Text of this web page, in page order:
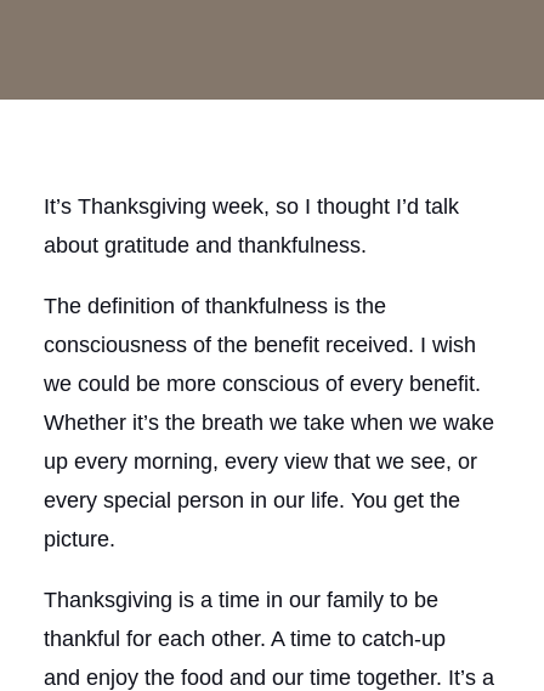
It’s Thanksgiving week, so I thought I’d talk
about gratitude and thankfulness.
The definition of thankfulness is the
consciousness of the benefit received. I wish
we could be more conscious of every benefit.
Whether it’s the breath we take when we wake
up every morning, every view that we see, or
every special person in our life. You get the
picture.
Thanksgiving is a time in our family to be
thankful for each other. A time to catch-up
and enjoy the food and our time together. It’s a